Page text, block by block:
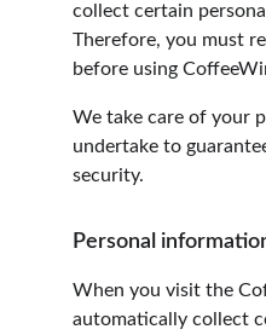
collect certain
Therefore, you must
before using
We take care of your
undertake to
security.
Personal
When you visit the
automatically collect